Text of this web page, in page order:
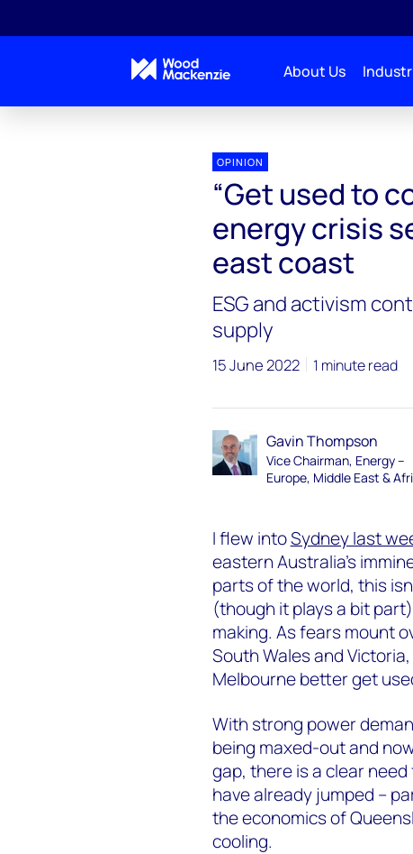
About Us
OPINION
“Get used to
energy crisis
east coast
ESG and activism
supply
15 June 2022 1 minute read
Gavin Thompson
Vice Chairman, Energy –
Europe, Middle East &
I flew intoSydney last
eastern Australia’s
parts of the world, this
(though it plays a bit
making. As fears mount
South Wales and
Melbourne better get
With strong power
being maxed-out and
gap, there is a clear
have already jumped –
the economics of
cooling.